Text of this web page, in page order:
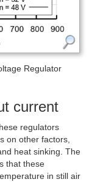
Regulator
current
regulators
on other factors,
heat sinking. The
that these
in still air